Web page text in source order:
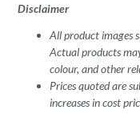
Disclaimer
All product images
Actual products
colour, and other
Prices quoted are
increases in cost